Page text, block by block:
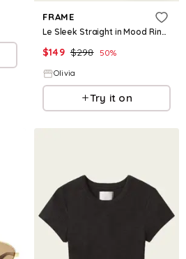
FRAME
Le Sleek Straight in Mood Ring Coated - Brown 24
$149 $298 50%
Olivia
Try it on